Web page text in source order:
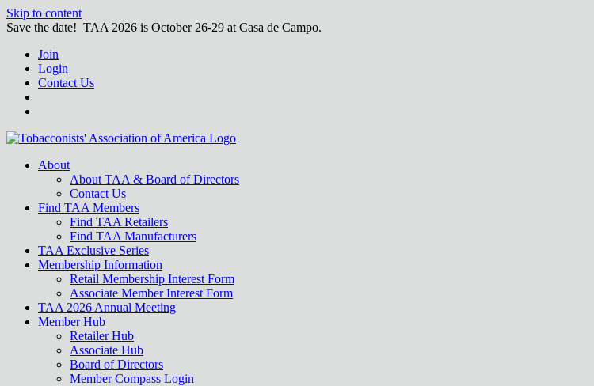
Skip to content
Save the date! TAA 2026 is October 26-29 at Casa de Campo.
Join
Login
Contact Us
About
About TAA & Board of Directors
Contact Us
Find TAA Members
Find TAA Retailers
Find TAA Manufacturers
TAA Exclusive Series
Membership Information
Retail Membership Interest Form
Associate Member Interest Form
TAA 2026 Annual Meeting
Member Hub
Retailer Hub
Associate Hub
Board of Directors
Member Compass Login